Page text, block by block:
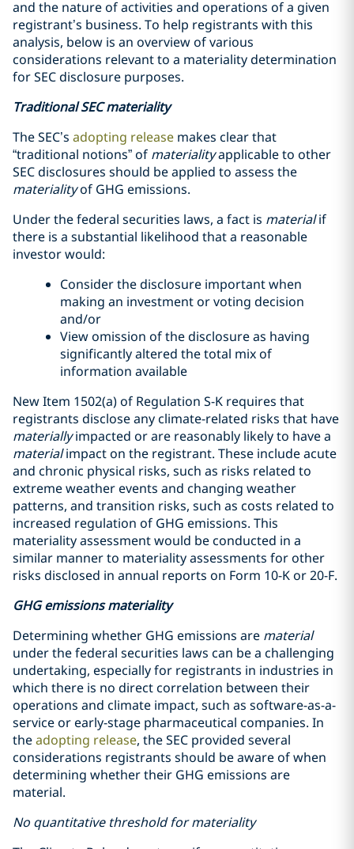
and the nature of activities and operations of a given
registrant’s business. To help registrants with this
analysis, below is an overview of various
considerations relevant to a materiality determination
for SEC disclosure purposes.
Traditional SEC materiality
The SEC’s adopting release makes clear that
“traditional notions” of materialityapplicable to other
SEC disclosures should be applied to assess the
materialityof GHG emissions.
Under the federal securities laws, a fact is materialif
there is a substantial likelihood that a reasonable
investor would:
Consider the disclosure important when
making an investment or voting decision
and/or
View omission of the disclosure as having
significantly altered the total mix of
information available
New Item 1502(a) of Regulation S-K requires that
registrants disclose any climate-related risks that have
materiallyimpacted or are reasonably likely to have a
materialimpact on the registrant. These include acute
and chronic physical risks, such as risks related to
extreme weather events and changing weather
patterns, and transition risks, such as costs related to
increased regulation of GHG emissions. This
materiality assessment would be conducted in a
similar manner to materiality assessments for other
risks disclosed in annual reports on Form 10-K or 20-F.
GHG emissions materiality
Determining whether GHG emissions are material
under the federal securities laws can be a challenging
undertaking, especially for registrants in industries in
which there is no direct correlation between their
operations and climate impact, such as software-as-a-
service or early-stage pharmaceutical companies. In
theadopting release, the SEC provided several
considerations registrants should be aware of when
determining whether their GHG emissions are
material.
No quantitative threshold for materiality